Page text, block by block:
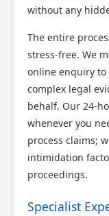
without any
The entire
stress-free. We
online enquiry
complex legal
behalf. Our 24-
whenever you
process claims;
intimidation
proceedings.
Specialist